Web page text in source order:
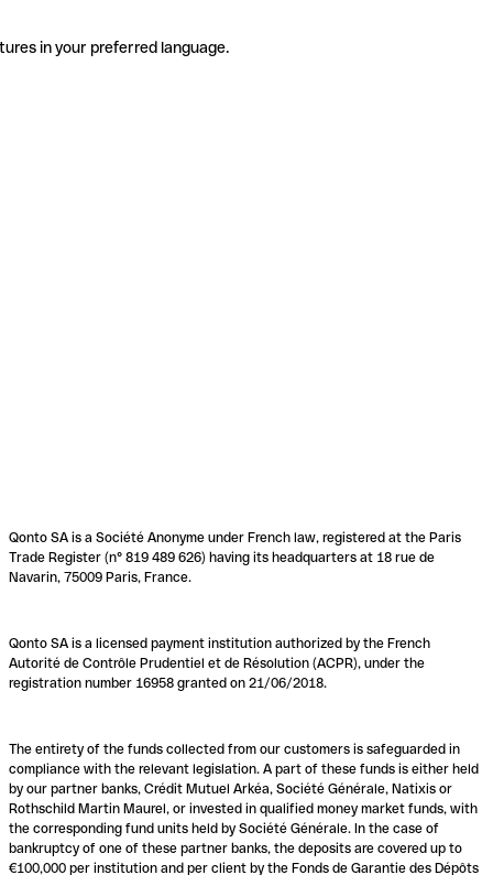
in your preferred language.
Qonto SA is a Société Anonyme under French law, registered at the Paris
Trade Register (n° 819 489 626) having its headquarters at 18 rue de
Navarin, 75009 Paris, France.
Qonto SA is a licensed payment institution authorized by the French
Autorité de Contrôle Prudentiel et de Résolution (ACPR), under the
registration number 16958 granted on 21/06/2018.
The entirety of the funds collected from our customers is safeguarded in
compliance with the relevant legislation. A part of these funds is either held
by our partner banks, Crédit Mutuel Arkéa, Société Générale, Natixis or
Rothschild Martin Maurel, or invested in qualified money market funds, with
the corresponding fund units held by Société Générale. In the case of
bankruptcy of one of these partner banks, the deposits are covered up to
€100,000 per institution and per client by the Fonds de Garantie des Dépôts